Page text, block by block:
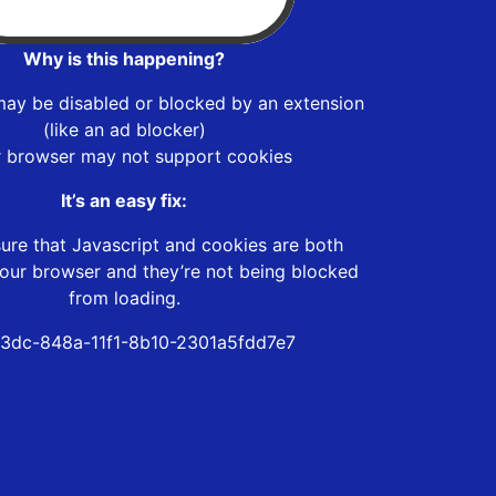
Why is this happening?
be disabled or blocked by an extension
(like an ad blocker)
browser may not support cookies
It’s an easy fix:
that Javascript and cookies are both
browser and they’re not being blocked
from loading.
848a-11f1-8b10-2301a5fdd7e7